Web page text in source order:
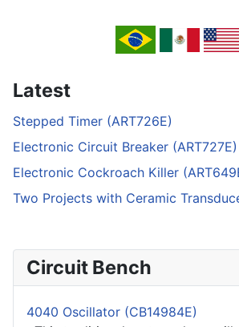
Latest
Stepped Timer (ART726E)
Electronic Circuit Breaker (ART727E)
Electronic Cockroach Killer
Two Projects with Ceramic
Circuit Bench
4040 Oscillator (CB14984E)